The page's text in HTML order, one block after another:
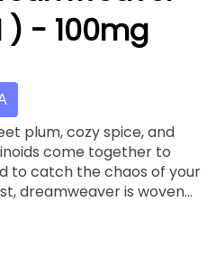
) - 100mg
plum, cozy spice, and
come together to
to catch the chaos of your
dreamweaver is woven